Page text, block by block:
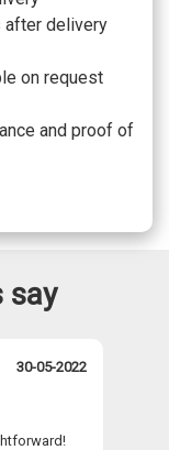
after delivery
on request
and proof of
say
30-05-2022